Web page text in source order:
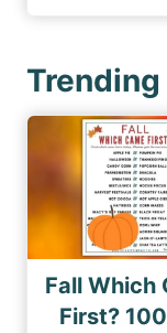
Trending
Fall Which
First?